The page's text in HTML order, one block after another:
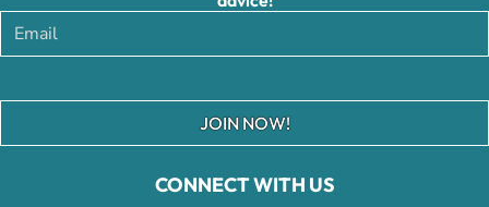
CONNECT WITH US
JOIN NOW!